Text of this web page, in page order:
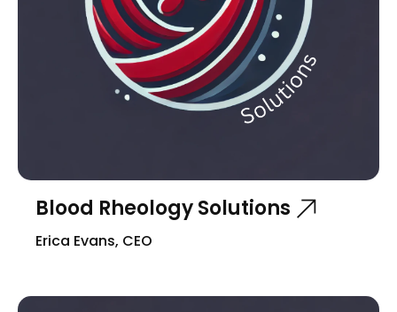
Blood Rheology Solutions
Erica Evans, CEO